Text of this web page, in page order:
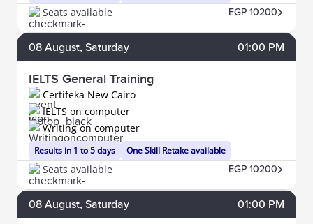
Seats available EGP 10200
08 August, Saturday 01:00 PM
IELTS General Training
Certifeka New Cairo
Results in 1 to 5 days
IELTS on computer
Writing on computer
One Skill Retake available
Seats available EGP 10200
08 August, Saturday 01:00 PM